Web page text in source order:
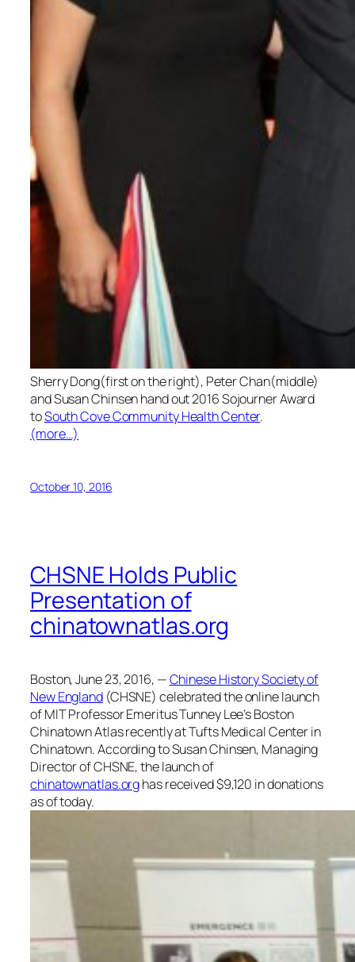
Sherry Dong(first on the right), Peter Chan(middle)
and Susan Chinsen hand out 2016 Sojourner Award
toSouth Cove Community Health Center.
(more…)
October 10, 2016
CHSNE Holds Public
Presentation of
chinatownatlas.org
Boston, June 23, 2016, —Chinese History Society of
New England(CHSNE) celebrated the online launch
of MIT Professor Emeritus Tunney Lee’s Boston
Chinatown Atlas recently at Tufts Medical Center in
Chinatown. According to Susan Chinsen, Managing
Director of CHSNE, the launch of
chinatownatlas.orghas received $9,120 in donations
as of today.